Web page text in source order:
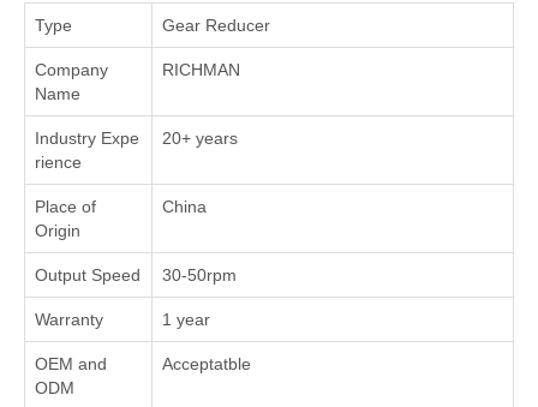
Type Gear Reducer
Company
Name
RICHMAN
Industry Expe
rience
20+ years
Place of
Origin
China
Output Speed 30-50rpm
Warranty 1 year
OEM and
ODM
Acceptatble